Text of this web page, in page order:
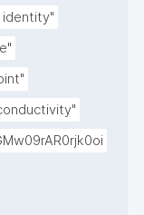
identity"